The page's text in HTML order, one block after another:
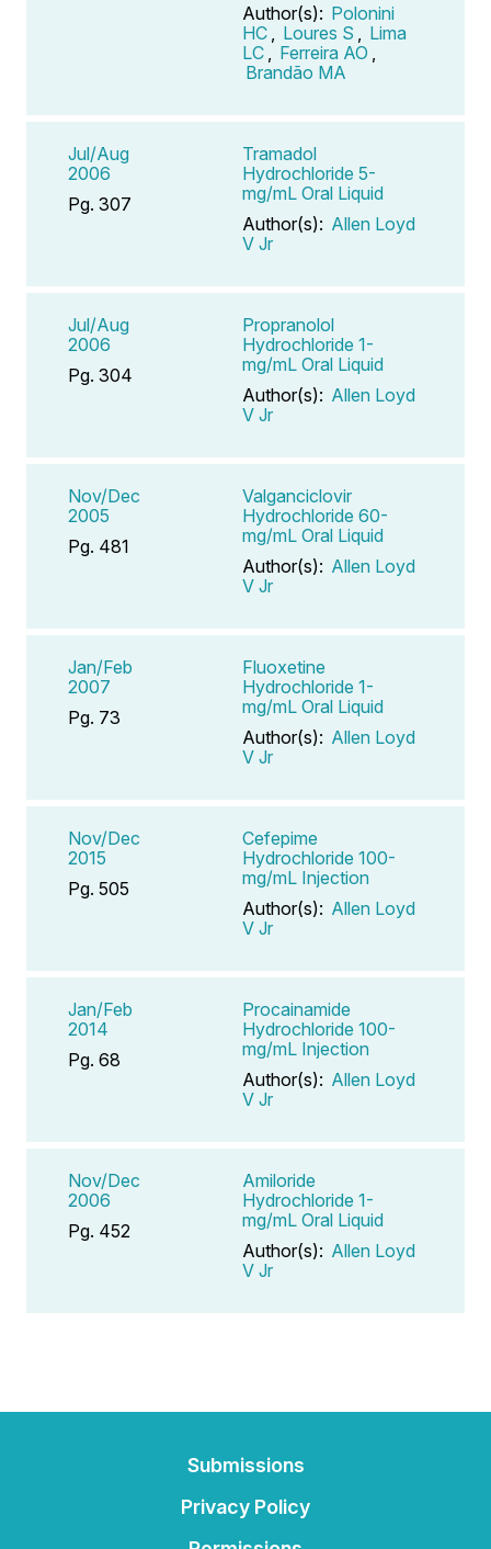
Author(s): Polonini
HC
Loures S
Lima
LC
Ferreira AO
Brandão MA
Jul/Aug
2006
Pg. 307
Tramadol
Hydrochloride 5-
mg/mL Oral Liquid
Author(s): Allen Loyd
V Jr
Jul/Aug
2006
Pg. 304
Propranolol
Hydrochloride 1-
mg/mL Oral Liquid
Author(s): Allen Loyd
V Jr
Nov/Dec
2005
Pg. 481
Valganciclovir
Hydrochloride 60-
mg/mL Oral Liquid
Author(s): Allen Loyd
V Jr
Jan/Feb
2007
Pg. 73
Fluoxetine
Hydrochloride 1-
mg/mL Oral Liquid
Author(s): Allen Loyd
V Jr
Nov/Dec
2015
Pg. 505
Cefepime
Hydrochloride 100-
mg/mL Injection
Author(s): Allen Loyd
V Jr
Jan/Feb
2014
Pg. 68
Procainamide
Hydrochloride 100-
mg/mL Injection
Author(s): Allen Loyd
V Jr
Nov/Dec
2006
Pg. 452
Amiloride
Hydrochloride 1-
mg/mL Oral Liquid
Author(s): Allen Loyd
V Jr
Submissions
Privacy Policy